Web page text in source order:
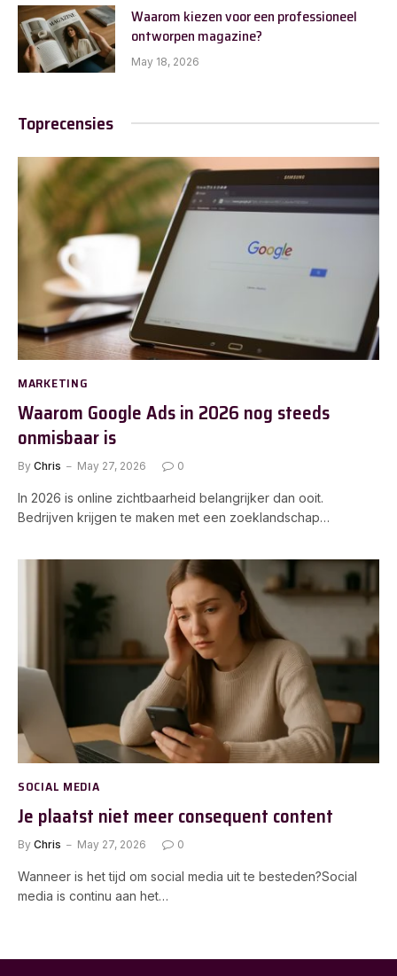
Waarom kiezen voor een professioneel
ontworpen magazine?
May 18, 2026
Toprecensies
MARKETING
Waarom Google Ads in 2026 nog steeds
onmisbaar is
By Chris May 27, 2026 0
In 2026 is online zichtbaarheid belangrijker dan ooit.
Bedrijven krijgen te maken met een zoeklandschap…
SOCIAL MEDIA
Je plaatst niet meer consequent content
By Chris May 27, 2026 0
Wanneer is het tijd om social media uit te besteden?Social
media is continu aan het…